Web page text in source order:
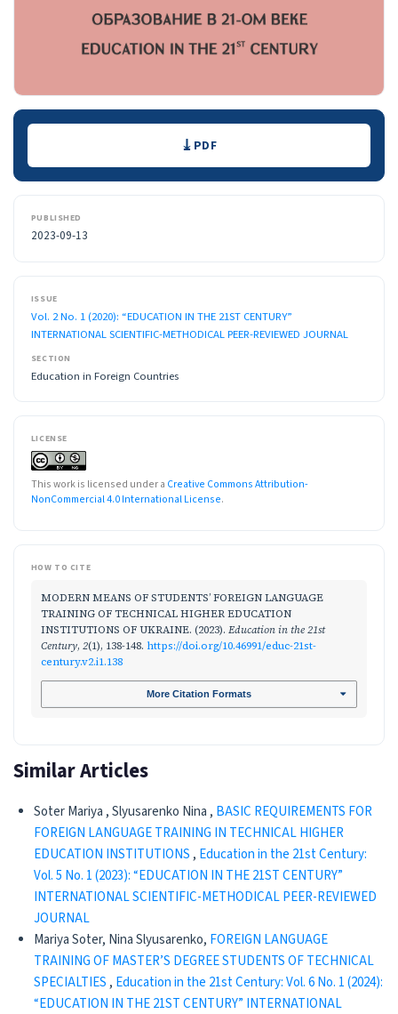
Downloads PDF
PUBLISHED
2023-09-13
ISSUE
Vol. 2 No. 1 (2020): “EDUCATION IN THE 21ST CENTURY”
INTERNATIONAL SCIENTIFIC-METHODICAL PEER-REVIEWED JOURNAL
SECTION
Education in Foreign Countries
LICENSE
This work is licensed under a Creative Commons Attribution-
NonCommercial 4.0 International License.
HOW TO CITE
MODERN MEANS OF STUDENTS’ FOREIGN LANGUAGE
TRAINING OF TECHNICAL HIGHER EDUCATION
INSTITUTIONS OF UKRAINE. (2023). Education in the 21st
Century, 2(1), 138-148. https://doi.org/10.46991/educ-21st-
century.v2.i1.138
More Citation Formats
Similar Articles
Soter Mariya , Slyusarenko Nina , BASIC REQUIREMENTS FOR
FOREIGN LANGUAGE TRAINING IN TECHNICAL HIGHER
EDUCATION INSTITUTIONS , Education in the 21st Century:
Vol. 5 No. 1 (2023): “EDUCATION IN THE 21ST CENTURY”
INTERNATIONAL SCIENTIFIC-METHODICAL PEER-REVIEWED
JOURNAL
Mariya Soter, Nina Slyusarenko, FOREIGN LANGUAGE
TRAINING OF MASTER’S DEGREE STUDENTS OF TECHNICAL
SPECIALTIES , Education in the 21st Century: Vol. 6 No. 1 (2024):
“EDUCATION IN THE 21ST CENTURY” INTERNATIONAL